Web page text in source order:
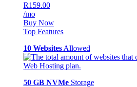
R159.00
/mo
Buy Now
Top Features
10 Websites Allowed
50 GB NVMe Storage